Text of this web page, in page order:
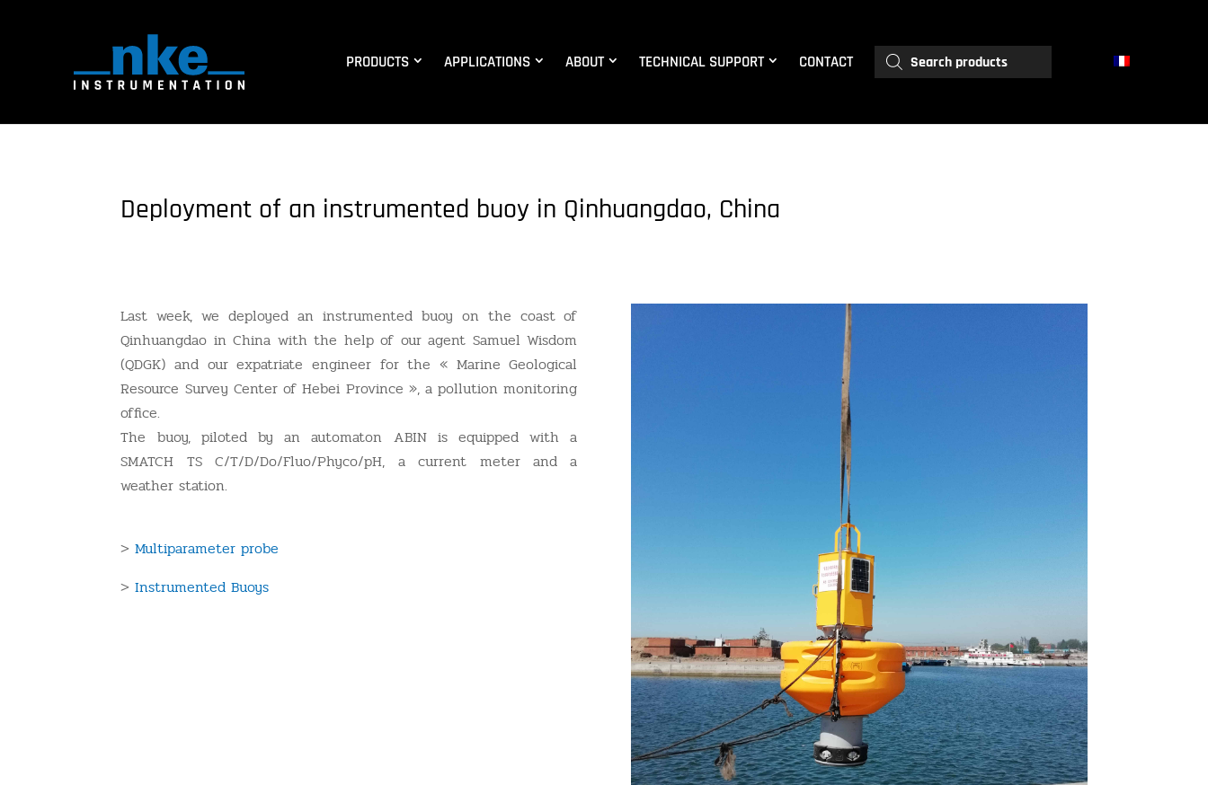
PRODUCTS APPLICATIONS ABOUT TECHNICAL SUPPORT CONTACT
Products
search
Deployment of an instrumented buoy in Qinhuangdao, China
Last week, we deployed an instrumented buoy on the coast of
Qinhuangdao in China with the help of our agent Samuel Wisdom
(QDGK) and our expatriate engineer for the « Marine Geological
Resource Survey Center of Hebei Province », a pollution monitoring
office.
The buoy, piloted by an automaton ABIN is equipped with a
SMATCH TS C/T/D/Do/Fluo/Phyco/pH, a current meter and a
weather station.
>Multiparameter probe
>Instrumented Buoys